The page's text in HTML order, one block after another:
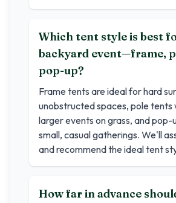
Which tent style is best
backyard event—frame,
pop-up?
Frame tents are ideal for hard
unobstructed spaces, pole
larger events on grass, and pop-
small, casual gatherings. We'll
and recommend the ideal tent
How far in advance